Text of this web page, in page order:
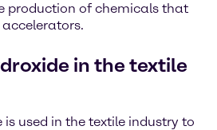
production of chemicals that
in the textile
used in the textile industry to